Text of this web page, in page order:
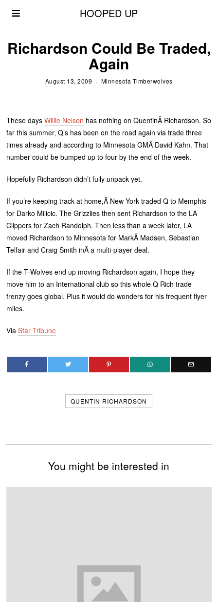
HOOPED UP
Richardson Could Be Traded,
Again
August 13, 2009 Minnesota Timberwolves
These daysWillie Nelson has nothing on QuentinÂ Richardson. So
far this summer, Q’s has been on the road again via trade three
times already and according to Minnesota GMÂ David Kahn. That
number could be bumped up to four by the end of the week.
Hopefully Richardson didn’t fully unpack yet.
If you’re keeping track at home,Â New York traded Q to Memphis
for Darko Milicic. The Grizzlies then sent Richardson to the LA
Clippers for Zach Randolph. Then less than a week later, LA
moved Richardson to Minnesota for MarkÂ Madsen, Sebastian
Telfair and Craig Smith inÂ a multi-player deal.
If the T-Wolves end up moving Richardson again, I hope they
move him to an International club so this whole Q Rich trade
frenzy goes global. Plus it would do wonders for his frequent flyer
miles.
ViaStar Tribune
QUENTIN RICHARDSON
You might be interested in